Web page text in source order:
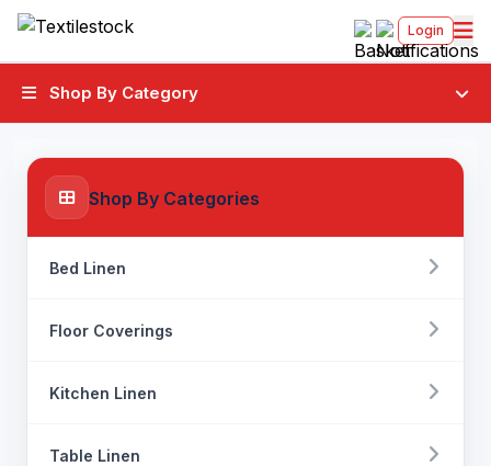
Login
Shop By Category
Shop By Categories
Bed Linen
Floor Coverings
Kitchen Linen
Table Linen